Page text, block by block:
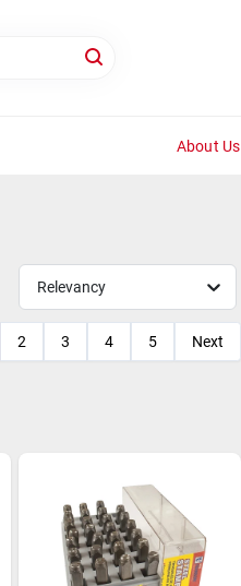
About Us
Relevancy
2 3 4 5 Next